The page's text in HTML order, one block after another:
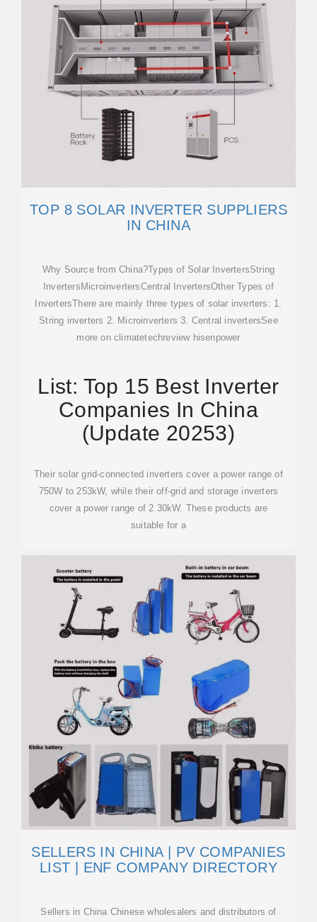
TOP 8 SOLAR INVERTER SUPPLIERS
IN CHINA
Why Source from China?Types of Solar InvertersString
InvertersMicroinvertersCentral InvertersOther Types of
InvertersThere are mainly three types of solar inverters: 1.
String inverters 2. Microinverters 3. Central invertersSee
more on climatetechreview hisenpower
List: Top 15 Best Inverter
Companies In China
(Update 20253)
Their solar grid-connected inverters cover a power range of
750W to 253kW, while their off-grid and storage inverters
cover a power range of 2.30kW. These products are
suitable for a
SELLERS IN CHINA | PV COMPANIES
LIST | ENF COMPANY DIRECTORY
Sellers in China Chinese wholesalers and distributors of